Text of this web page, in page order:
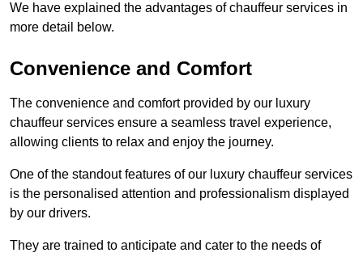
We have explained the advantages of chauffeur services in
more detail below.
Convenience and Comfort
The convenience and comfort provided by our luxury
chauffeur services ensure a seamless travel experience,
allowing clients to relax and enjoy the journey.
One of the standout features of our luxury chauffeur services
is the personalised attention and professionalism displayed
by our drivers.
They are trained to anticipate and cater to the needs of